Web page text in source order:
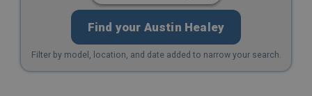
Find your Austin Healey
Filter by model, location, and date added to narrow your search.